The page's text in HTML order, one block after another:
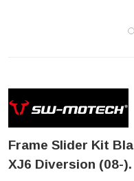
Frame Slider Kit
XJ6 Diversion (08-).